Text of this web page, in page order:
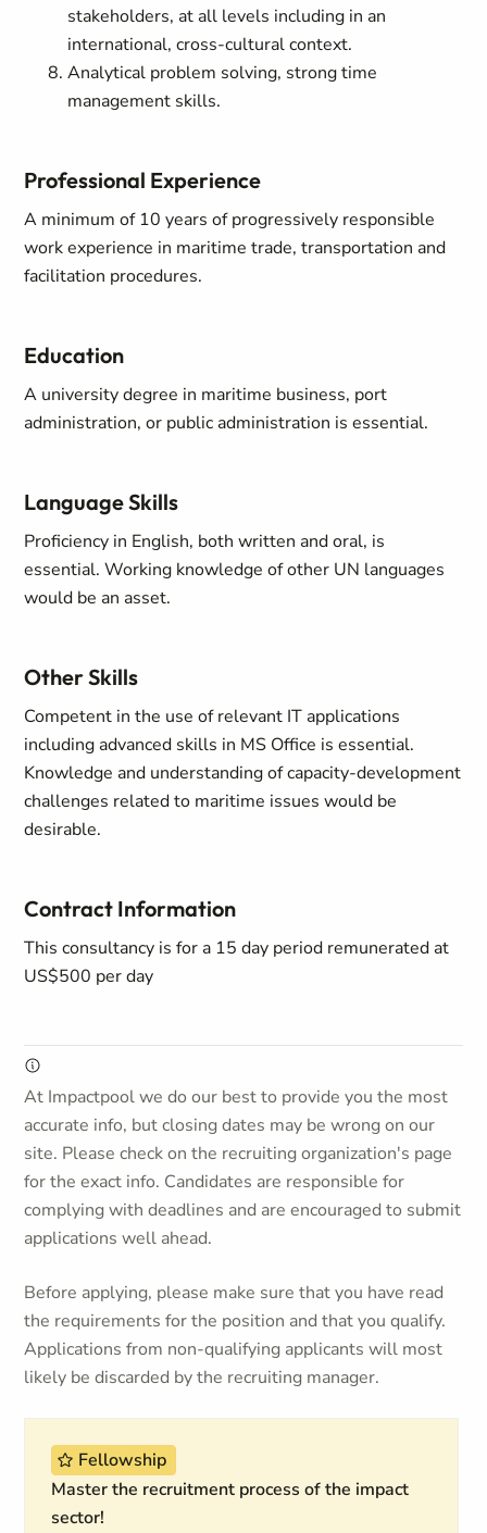
stakeholders, at all levels including in an
international, cross-cultural context.
Analytical problem solving, strong time
management skills.
Professional Experience
A minimum of 10 years of progressively responsible
work experience in maritime trade, transportation and
facilitation procedures.
Education
A university degree in maritime business, port
administration, or public administration is essential.
Language Skills
Proficiency in English, both written and oral, is
essential. Working knowledge of other UN languages
would be an asset.
Other Skills
Competent in the use of relevant IT applications
including advanced skills in MS Office is essential.
Knowledge and understanding of capacity-development
challenges related to maritime issues would be
desirable.
Contract Information
This consultancy is for a 15 day period remunerated at
US$500 per day
At Impactpool we do our best to provide you the most
accurate info, but closing dates may be wrong on our
site. Please check on the recruiting organization's page
for the exact info. Candidates are responsible for
complying with deadlines and are encouraged to submit
applications well ahead.
Before applying, please make sure that you have read
the requirements for the position and that you qualify.
Applications from non-qualifying applicants will most
likely be discarded by the recruiting manager.
Fellowship
Master the recruitment process of the impact
sector!